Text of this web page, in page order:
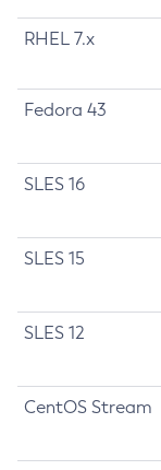
RHEL 7.x
Fedora 43
SLES 16
SLES 15
SLES 12
CentOS Stream